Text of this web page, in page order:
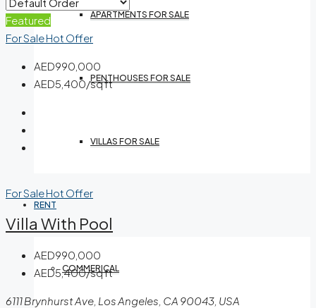
APARTMENTS FOR SALE
PENTHOUSES FOR SALE
VILLAS FOR SALE
RENT
COMMERICAL
Featured
For SaleHot Offer
AED990,000
AED5,400/sq ft
For SaleHot Offer
Villa With Pool
AED990,000
AED5,400/sq ft
6111 Brynhurst Ave, Los Angeles, CA 90043, USA